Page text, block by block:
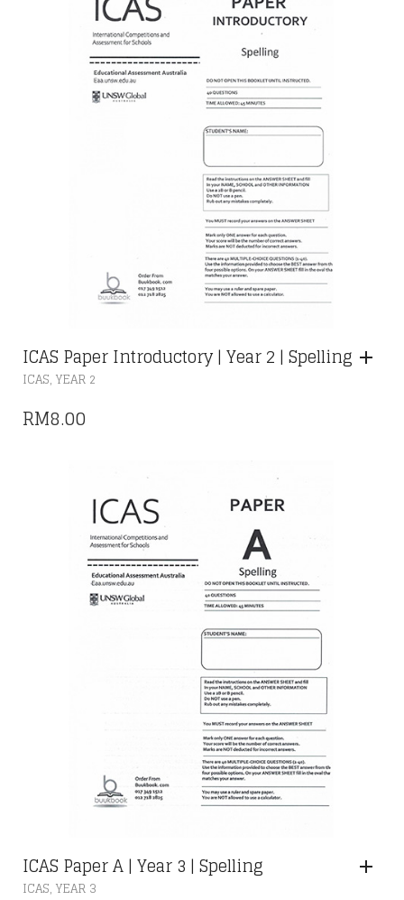
BE
CHOSEN
ON
THE
PRODUCT
PAGE
RM28.00
ICAS Paper Introductory | Year 2 | Spelling
ICAS, YEAR 2
RM8.00
ICAS Paper A | Year 3 | Spelling
ICAS, YEAR 3